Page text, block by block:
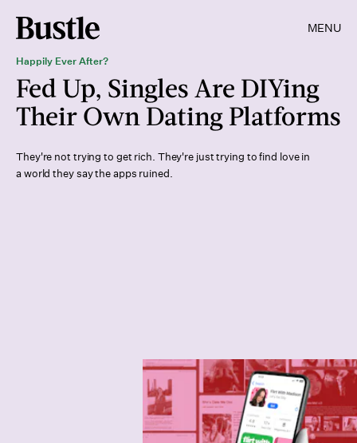
MENU
Happily Ever After?
Fed Up, Singles Are DIYing
Their Own Dating Platforms
They're not trying to get rich. They're just trying to find love in
a world they say the apps ruined.